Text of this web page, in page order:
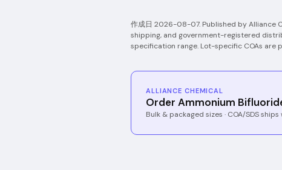
作成日 2026-08-07. Published by Alliance
shipping, and government-registered
specification range. Lot-specific COAs are
ALLIANCE CHEMICAL
Order Ammonium
Bulk & packaged sizes · COA/SDS